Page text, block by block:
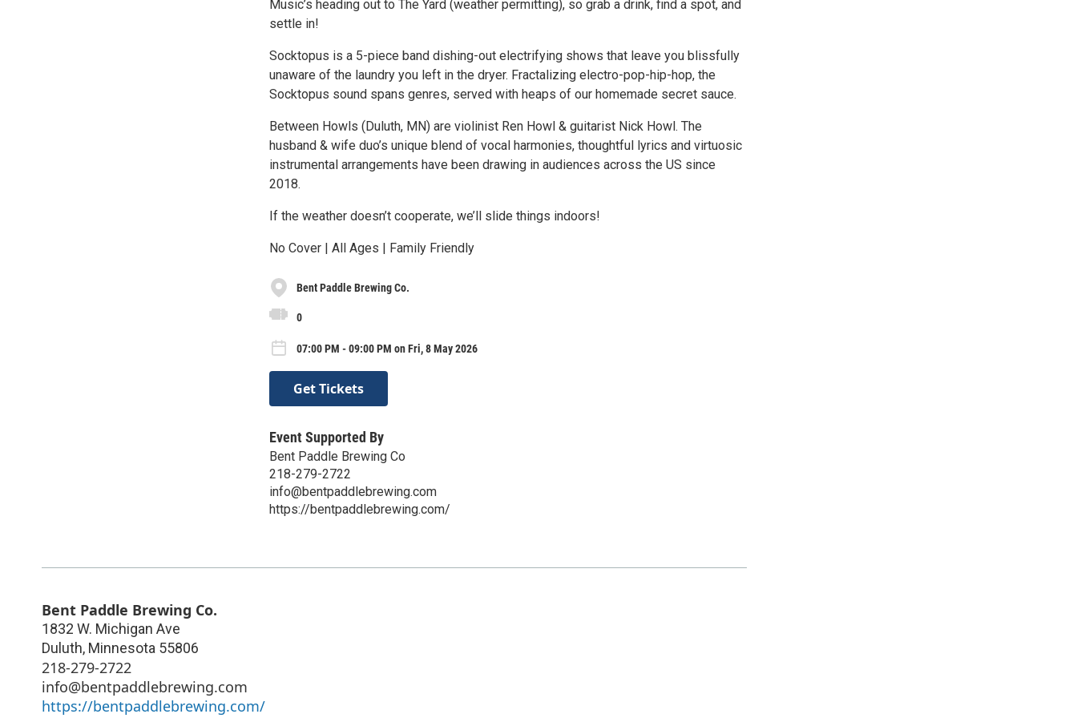
Music’s heading out to The Yard (weather permitting), so grab a drink, find a spot, and
settle in!
Socktopus is a 5-piece band dishing-out electrifying shows that leave you blissfully
unaware of the laundry you left in the dryer. Fractalizing electro-pop-hip-hop, the
Socktopus sound spans genres, served with heaps of our homemade secret sauce.
Between Howls (Duluth, MN) are violinist Ren Howl & guitarist Nick Howl. The
husband & wife duo’s unique blend of vocal harmonies, thoughtful lyrics and virtuosic
instrumental arrangements have been drawing in audiences across the US since
2018.
If the weather doesn’t cooperate, we’ll slide things indoors!
No Cover | All Ages | Family Friendly
Bent Paddle Brewing Co.
0
07:00 PM - 09:00 PM on Fri, 8 May 2026
Get Tickets
Event Supported By
Bent Paddle Brewing Co
218-279-2722
info@bentpaddlebrewing.com
https://bentpaddlebrewing.com/
Bent Paddle Brewing Co.
1832 W. Michigan Ave
Duluth, Minnesota 55806
218-279-2722
info@bentpaddlebrewing.com
https://bentpaddlebrewing.com/